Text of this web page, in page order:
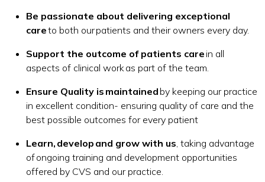
Be passionate about delivering exceptional
careto both our patients and their owners every day.
Support the outcome of patients care in all
aspects of clinical work as part of the team.
Ensure Quality is maintained by keeping our practice
in excellent condition- ensuring quality of care and the
best possible outcomes for every patient
Learn, develop and grow with us, taking advantage
of ongoing training and development opportunities
offered by CVS and our practice.